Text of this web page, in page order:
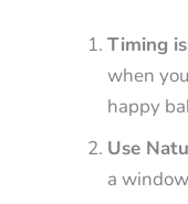
Timing
when
happy
Use
a